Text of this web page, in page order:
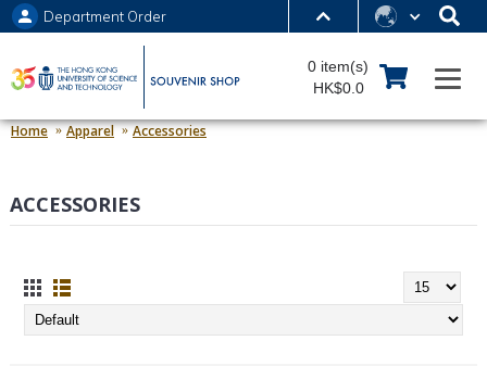
MORE ABOUT HKUST
UNIVERSITY NEWS ACADEMIC DEPARTMENTS A-Z
LIFE@HKUST LIBRARY
FACULTY PROFILES
Department Order
0 item(s)
HK$0.0
Home Apparel Accessories
ACCESSORIES